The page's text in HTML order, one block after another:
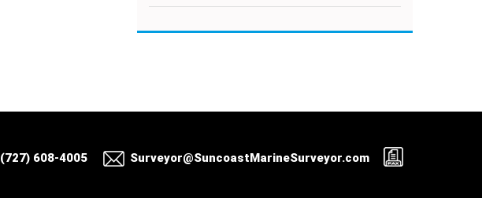
(727) 608-4005 Surveyor@SuncoastMarineSurveyor.com